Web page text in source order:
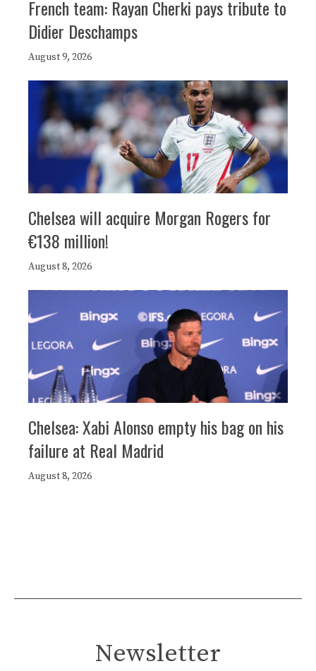
French team: Rayan Cherki pays tribute to
Didier Deschamps
August 9, 2026
Chelsea will acquire Morgan Rogers for
€138 million!
August 8, 2026
Chelsea: Xabi Alonso empty his bag on his
failure at Real Madrid
August 8, 2026
Newsletter